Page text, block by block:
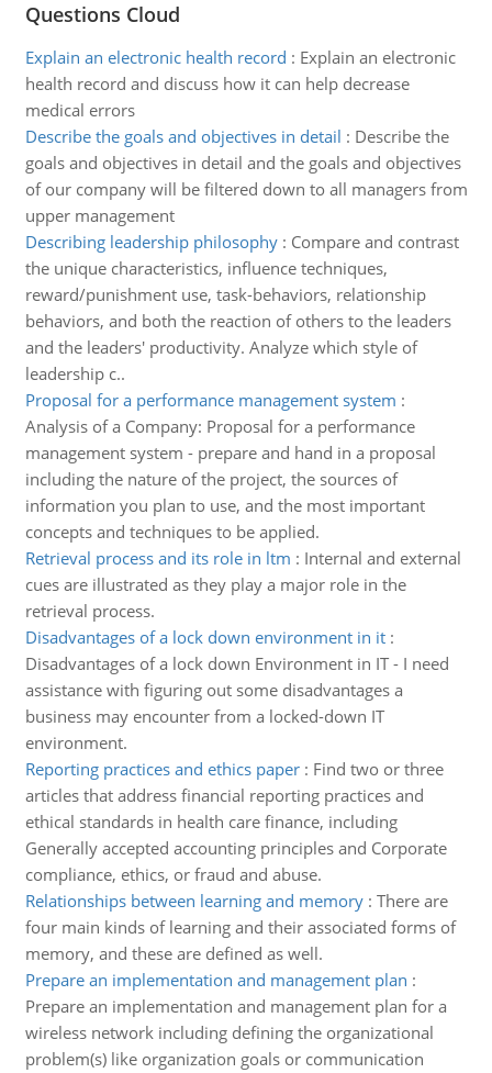
Questions Cloud
Explain an electronic health record : Explain an electronic
health record and discuss how it can help decrease
medical errors
Describe the goals and objectives in detail : Describe the
goals and objectives in detail and the goals and objectives
of our company will be filtered down to all managers from
upper management
Describing leadership philosophy: Compare and contrast
the unique characteristics, influence techniques,
reward/punishment use, task-behaviors, relationship
behaviors, and both the reaction of others to the leaders
and the leaders' productivity. Analyze which style of
leadership c..
Proposal for a performance management system :
Analysis of a Company: Proposal for a performance
management system - prepare and hand in a proposal
including the nature of the project, the sources of
information you plan to use, and the most important
concepts and techniques to be applied.
Retrieval process and its role in ltm : Internal and external
cues are illustrated as they play a major role in the
retrieval process.
Disadvantages of a lock down environment in it:
Disadvantages of a lock down Environment in IT - I need
assistance with figuring out some disadvantages a
business may encounter from a locked-down IT
environment.
Reporting practices and ethics paper: Find two or three
articles that address financial reporting practices and
ethical standards in health care finance, including
Generally accepted accounting principles and Corporate
compliance, ethics, or fraud and abuse.
Relationships between learning and memory: There are
four main kinds of learning and their associated forms of
memory, and these are defined as well.
Prepare an implementation and management plan :
Prepare an implementation and management plan for a
wireless network including defining the organizational
problem(s) like organization goals or communication